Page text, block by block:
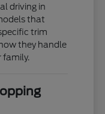
driving in
that
trim
they handle
family.